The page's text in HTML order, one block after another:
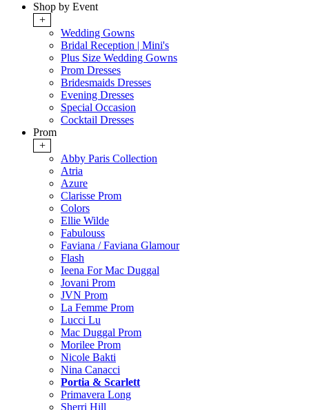
Shop by Event
+
Wedding Gowns
Bridal Reception | Mini's
Plus Size Wedding Gowns
Prom Dresses
Bridesmaids Dresses
Evening Dresses
Special Occasion
Cocktail Dresses
Prom
+
Abby Paris Collection
Atria
Azure
Clarisse Prom
Colors
Ellie Wilde
Fabulouss
Faviana / Faviana Glamour
Flash
Ieena For Mac Duggal
Jovani Prom
JVN Prom
La Femme Prom
Lucci Lu
Mac Duggal Prom
Morilee Prom
Nicole Bakti
Nina Canacci
Portia & Scarlett
Primavera Long
Sherri Hill